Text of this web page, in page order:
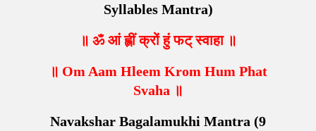
Syllables Mantra)
॥ ॐ आं ह्लीं क्रों हुं फट् स्वाहा ॥
॥ Om Aam Hleem Krom Hum Phat
Svaha ॥
Navakshar Bagalamukhi Mantra (9